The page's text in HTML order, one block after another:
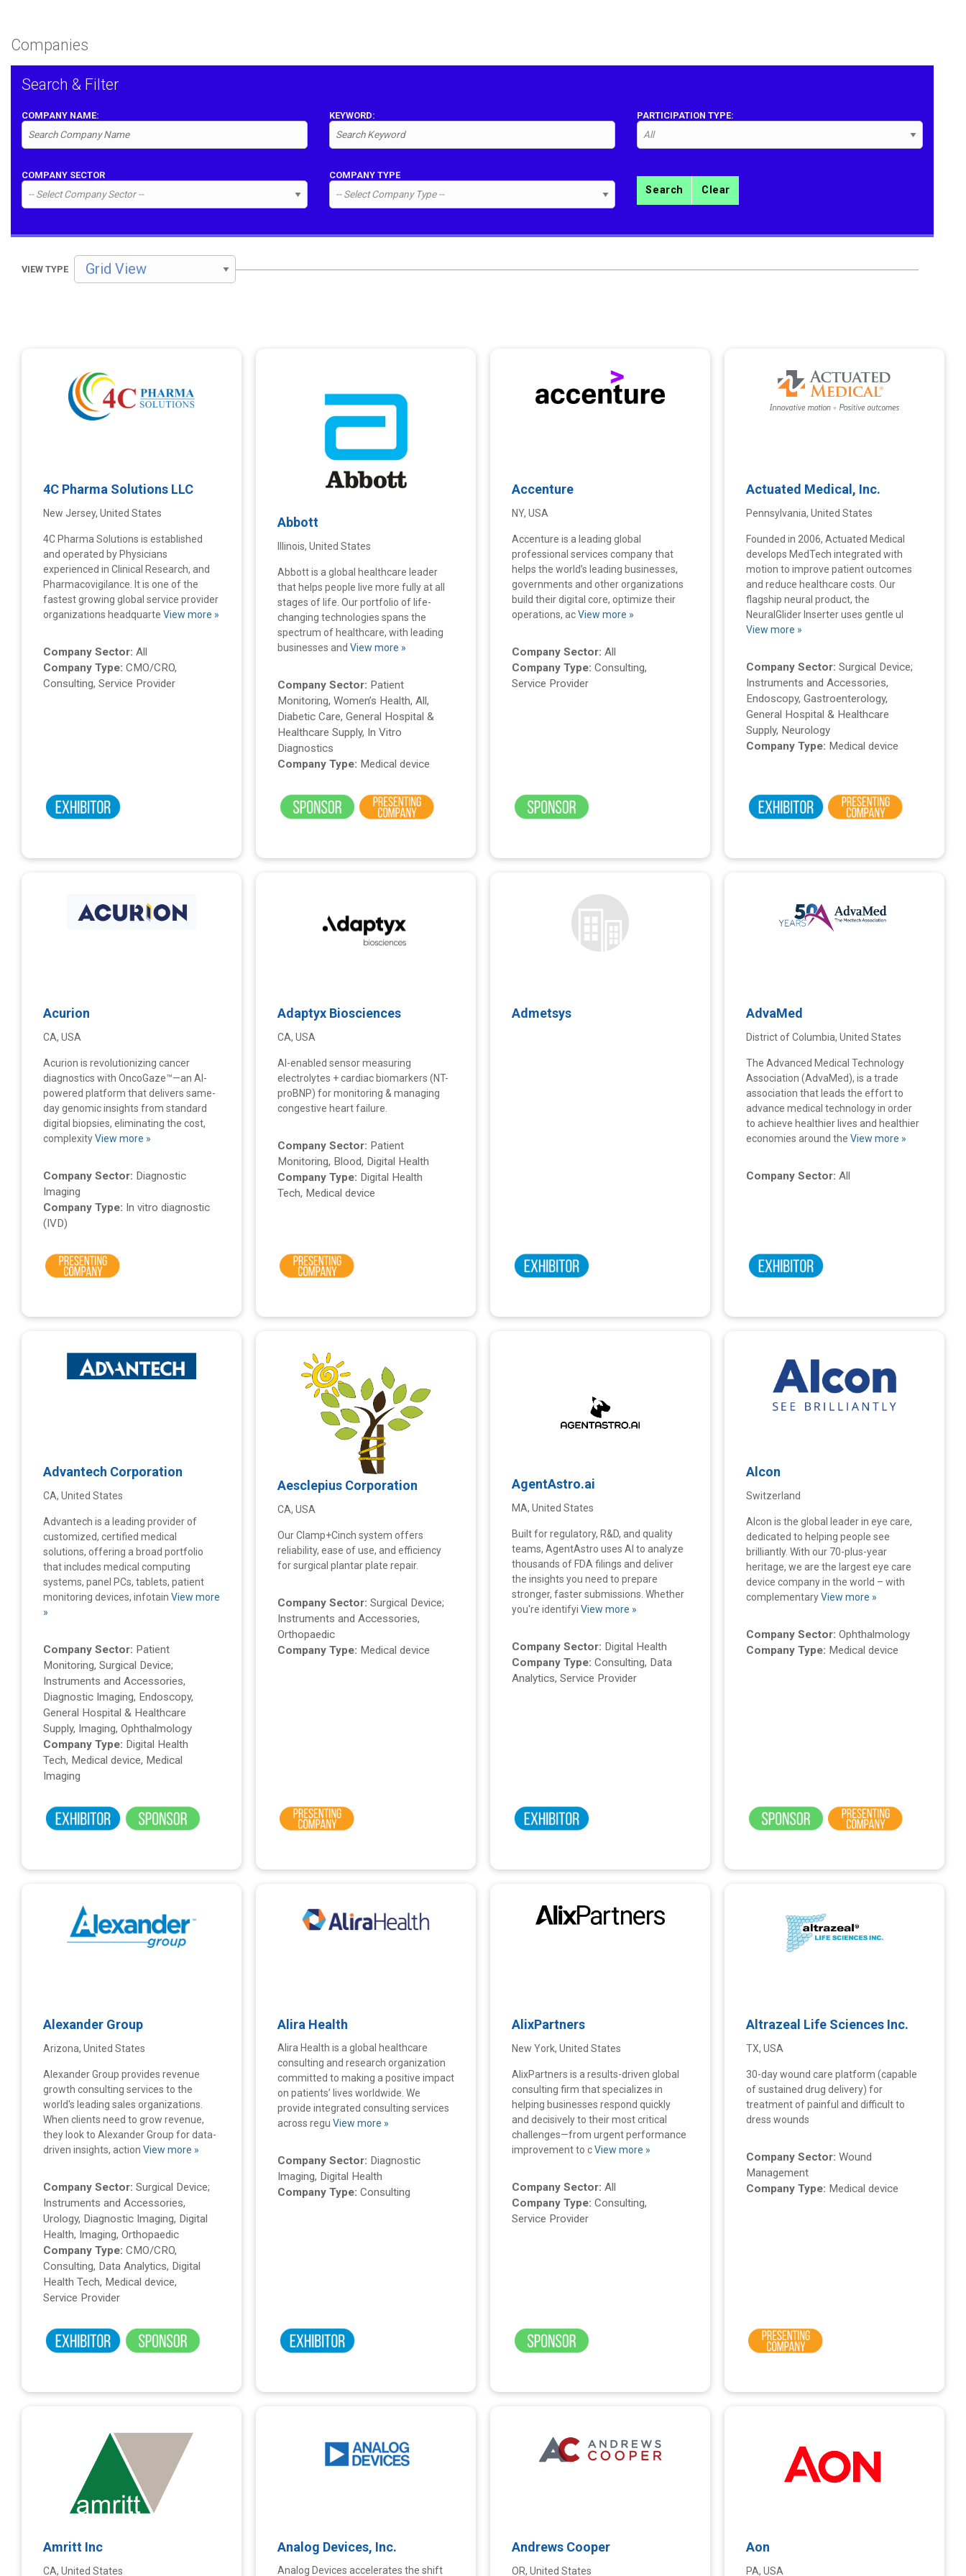
Companies
Search & Filter
COMPANY NAME: KEYWORD: PARTICIPATION TYPE:
COMPANY SECTOR COMPANY TYPE
Search Clear
VIEW TYPE
4C Pharma Solutions LLC
New Jersey, United States
4C Pharma Solutions is established
and operated by Physicians
experienced in Clinical Research, and
Pharmacovigilance. It is one of the
fastest growing global service provider
organizations headquarte View more »
Company Sector: All
Company Type: CMO/CRO,
Consulting, Service Provider
Abbott
Illinois, United States
Abbott is a global healthcare leader
that helps people live more fully at all
stages of life. Our portfolio of life-
changing technologies spans the
spectrum of healthcare, with leading
businesses and View more »
Company Sector: Patient
Monitoring, Women’s Health, All,
Diabetic Care, General Hospital &
Healthcare Supply, In Vitro
Diagnostics
Company Type: Medical device
Accenture
NY, USA
Accenture is a leading global
professional services company that
helps the world’s leading businesses,
governments and other organizations
build their digital core, optimize their
operations, acView more »
Company Sector: All
Company Type: Consulting,
Service Provider
Actuated Medical, Inc.
Pennsylvania, United States
Founded in 2006, Actuated Medical
develops MedTech integrated with
motion to improve patient outcomes
and reduce healthcare costs. Our
flagship neural product, the
NeuralGlider Inserter uses gentle ul
View more »
Company Sector: Surgical Device;
Instruments and Accessories,
Endoscopy, Gastroenterology,
General Hospital & Healthcare
Supply, Neurology
Company Type: Medical device
Acurion
CA, USA
Acurion is revolutionizing cancer
diagnostics with OncoGaze™—an AI-
powered platform that delivers same-
day genomic insights from standard
digital biopsies, eliminating the cost,
complexityView more »
Company Sector: Diagnostic
Imaging
Company Type: In vitro diagnostic
(IVD)
Adaptyx Biosciences
CA, USA
AI-enabled sensor measuring
electrolytes + cardiac biomarkers (NT-
proBNP) for monitoring & managing
congestive heart failure.
Company Sector: Patient
Monitoring, Blood, Digital Health
Company Type: Digital Health
Tech, Medical device
Admetsys AdvaMed
District of Columbia, United States
The Advanced Medical Technology
Association (AdvaMed), is a trade
association that leads the effort to
advance medical technology in order
to achieve healthier lives and healthier
economies around the View more »
Company Sector: All
Advantech Corporation
CA, United States
Advantech is a leading provider of
customized, certified medical
solutions, offering a broad portfolio
that includes medical computing
systems, panel PCs, tablets, patient
monitoring devices, infotain View more
»
Company Sector: Patient
Monitoring, Surgical Device;
Instruments and Accessories,
Diagnostic Imaging, Endoscopy,
General Hospital & Healthcare
Supply, Imaging, Ophthalmology
Company Type: Digital Health
Tech, Medical device, Medical
Imaging
Aesclepius Corporation
CA, USA
Our Clamp+Cinch system offers
reliability, ease of use, and efficiency
for surgical plantar plate repair.
Company Sector: Surgical Device;
Instruments and Accessories,
Orthopaedic
Company Type: Medical device
AgentAstro.ai
MA, United States
Built for regulatory, R&D, and quality
teams, AgentAstro uses AI to analyze
thousands of FDA filings and deliver
the insights you need to prepare
stronger, faster submissions. Whether
you're identifyi View more »
Company Sector: Digital Health
Company Type: Consulting, Data
Analytics, Service Provider
Alcon
Switzerland
Alcon is the global leader in eye care,
dedicated to helping people see
brilliantly. With our 70-plus-year
heritage, we are the largest eye care
device company in the world – with
complementaryView more »
Company Sector: Ophthalmology
Company Type: Medical device
Alexander Group
Arizona, United States
Alexander Group provides revenue
growth consulting services to the
world's leading sales organizations.
When clients need to grow revenue,
they look to Alexander Group for data-
driven insights, action View more »
Company Sector: Surgical Device;
Instruments and Accessories,
Urology, Diagnostic Imaging, Digital
Health, Imaging, Orthopaedic
Company Type: CMO/CRO,
Consulting, Data Analytics, Digital
Health Tech, Medical device,
Service Provider
Alira Health
Alira Health is a global healthcare
consulting and research organization
committed to making a positive impact
on patients’ lives worldwide. We
provide integrated consulting services
across regu View more »
Company Sector: Diagnostic
Imaging, Digital Health
Company Type: Consulting
AlixPartners
New York, United States
AlixPartners is a results-driven global
consulting firm that specializes in
helping businesses respond quickly
and decisively to their most critical
challenges—from urgent performance
improvement to cView more »
Company Sector: All
Company Type: Consulting,
Service Provider
Altrazeal Life Sciences Inc.
TX, USA
30-day wound care platform (capable
of sustained drug delivery) for
treatment of painful and difficult to
dress wounds
Company Sector: Wound
Management
Company Type: Medical device
Amritt Inc
CA, United States
Analog Devices, Inc.
Analog Devices accelerates the shift
Andrews Cooper
OR, United States
Aon
PA, USA